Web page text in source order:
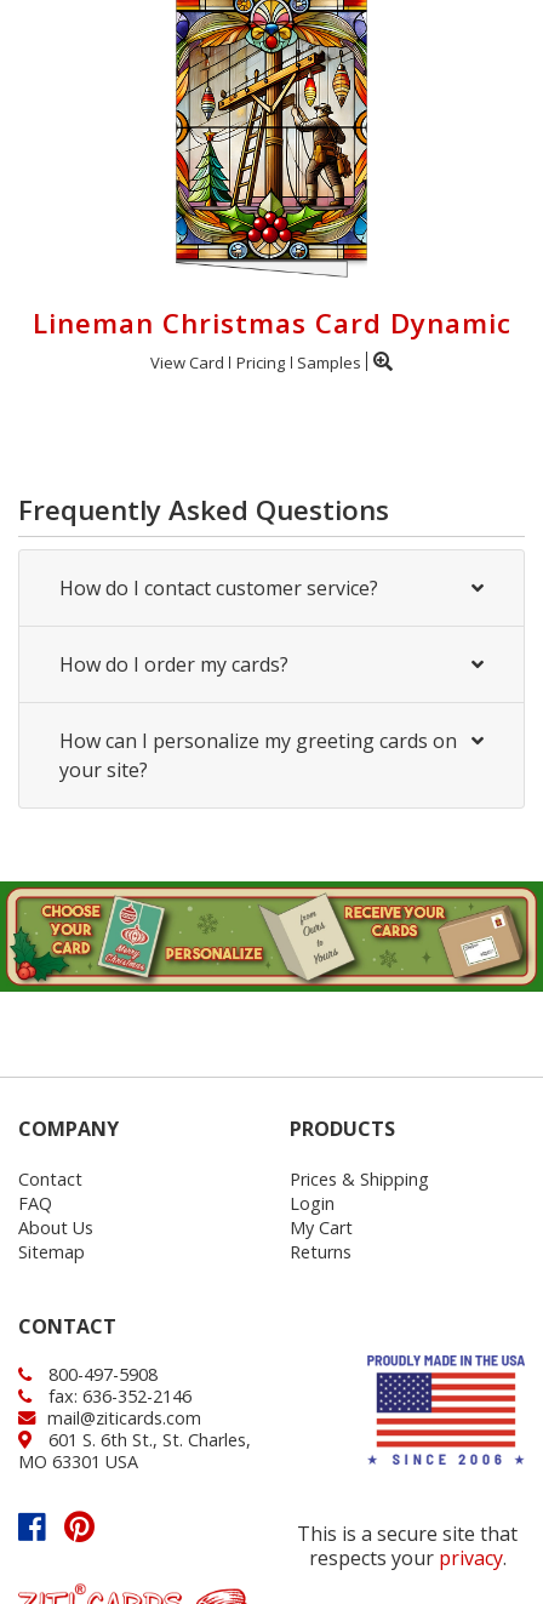
Lineman Christmas Card Dynamic
View Card Pricing Samples
Frequently Asked Questions
How do I contact customer service?
How do I order my cards?
How can I personalize my greeting cards on
your site?
COMPANY
Contact
FAQ
About Us
Sitemap
PRODUCTS
Prices & Shipping
Login
My Cart
Returns
CONTACT
800-497-5908
fax: 636-352-2146
mail@ziticards.com
601 S. 6th St., St. Charles,
MO 63301 USA
This is a secure site that
respects your privacy.